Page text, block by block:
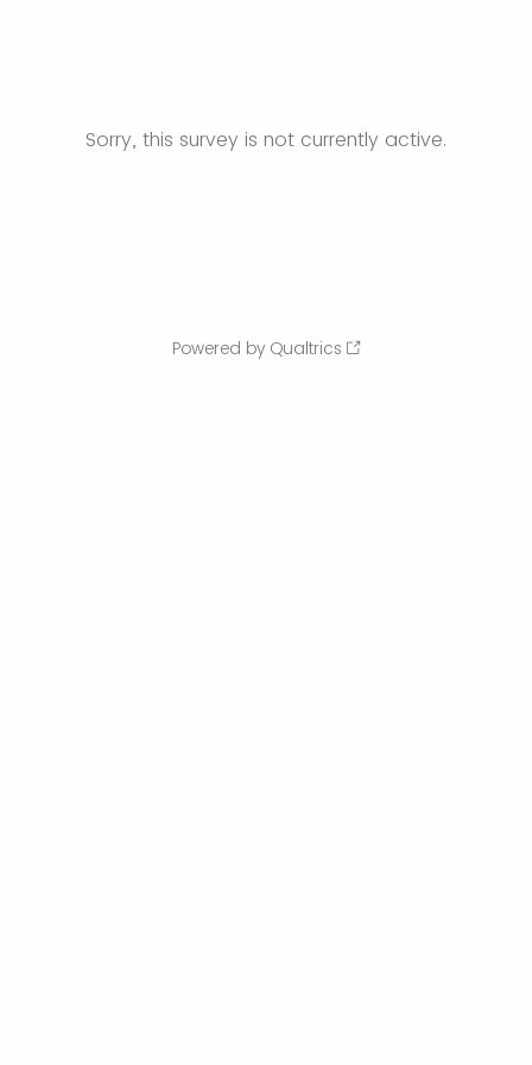
Sorry, this survey is not currently active.
Powered by Qualtrics